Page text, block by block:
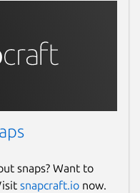
snaps? Want to
snapcraft.io now.